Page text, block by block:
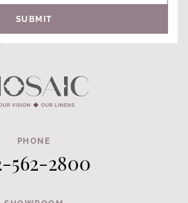
SUBMIT
PHONE
562-2800